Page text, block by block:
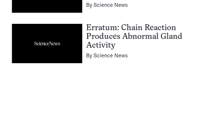
ByScience News
Erratum: Chain Reaction
Produces Abnormal Gland
Activity
ByScience News